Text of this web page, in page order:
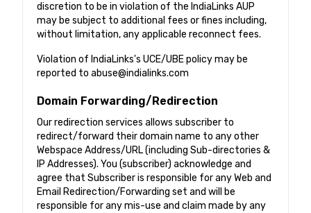
discretion to be in violation of the IndiaLinks AUP
may be subject to additional fees or fines including,
without limitation, any applicable reconnect fees.
Violation of IndiaLinks's UCE/UBE policy may be
reported to abuse@indialinks.com
Domain Forwarding/Redirection
Our redirection services allows subscriber to
redirect/forward their domain name to any other
Webspace Address/URL (including Sub-directories &
IP Addresses). You (subscriber) acknowledge and
agree that Subscriber is responsible for any Web and
Email Redirection/Forwarding set and will be
responsible for any mis-use and claim made by any